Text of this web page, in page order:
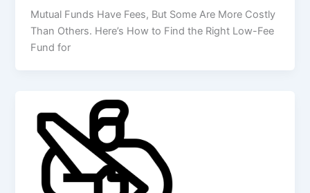
Mutual Funds Have Fees, But Some Are More Costly
Than Others. Here’s How to Find the Right Low-Fee
Fund for